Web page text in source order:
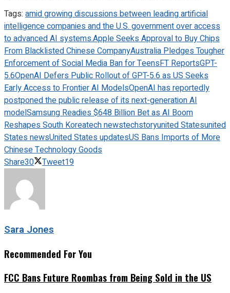
Tags: amid growing discussions between leading artificial
intelligence companies and the U.S. government over access
to advanced AI systems.Apple Seeks Approval to Buy Chips
From Blacklisted Chinese CompanyAustralia Pledges Tougher
Enforcement of Social Media Ban for TeensFT ReportsGPT-
5.6OpenAI Defers Public Rollout of GPT-5.6 as US Seeks
Early Access to Frontier AI ModelsOpenAI has reportedly
postponed the public release of its next-generation AI
modelSamsung Readies $648 Billion Bet as AI Boom
Reshapes South Koreatech newstechstoryunited Statesunited
States newsUnited States updatesUS Bans Imports of More
Chinese Technology Goods
Share30 Tweet19
Sara Jones
Recommended For You
FCC Bans Future Roombas from Being Sold in the US